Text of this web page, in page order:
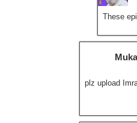
These
plz upload